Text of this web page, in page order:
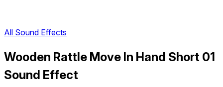
All Sound Effects
Wooden Rattle Move In Hand Short 01
Sound Effect